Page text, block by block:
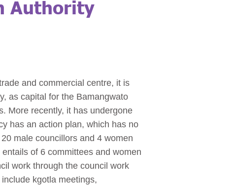
Authority
and commercial centre, it is
as capital for the Bamangwato
More recently, it has undergone
has an action plan, which has no
male councillors and 4 women
of 6 committees and women
work through the council work
kgotla meetings,